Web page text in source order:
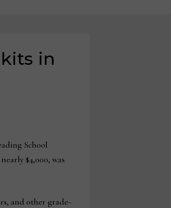
in
School
$4,000, was
and other grade-